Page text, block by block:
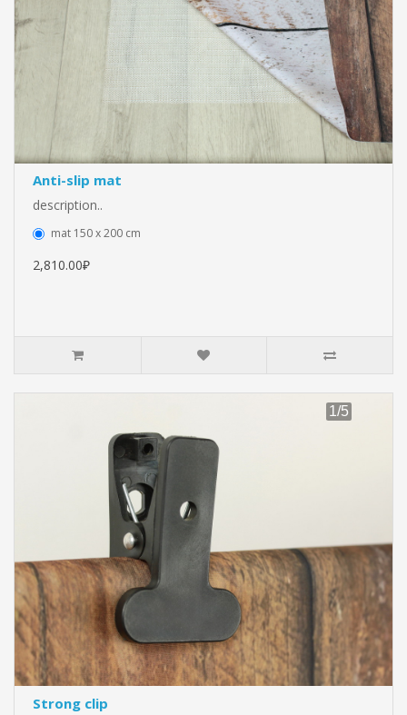
Anti-slip mat
description..
mat 150 x 200 cm
2,810.00₽
Strong clip